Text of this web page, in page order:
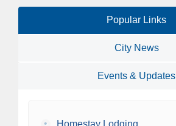
Popular Links
City News
Events & Updates
•